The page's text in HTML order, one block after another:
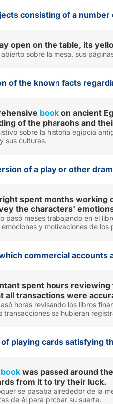
consisting of a
open on the table, its
abierto sobre la mesa, sus
of the known facts
book on ancient
of the pharaohs and
sobre la historia egipcia
sus culturas.
of a play or other
spent months working
the characters'
pasó meses trabajando en el
y motivaciones de los
commercial accounts
spent hours
all transactions were
horas revisando los libros
transacciones se hubieran
playing cards satisfying
book was passed around
from it to try their luck.
se pasaba alrededor de la
de él para probar su suerte.